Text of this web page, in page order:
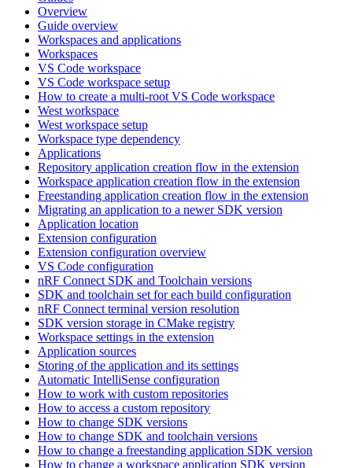
Overview
Guide overview
Workspaces and applications
Workspaces
VS Code workspace
VS Code workspace setup
How to create a multi-root VS Code workspace
West workspace
West workspace setup
Workspace type dependency
Applications
Repository application creation flow in the extension
Workspace application creation flow in the extension
Freestanding application creation flow in the extension
Migrating an application to a newer SDK version
Application location
Extension configuration
Extension configuration overview
VS Code configuration
nRF Connect SDK and Toolchain versions
SDK and toolchain set for each build configuration
nRF Connect terminal version resolution
SDK version storage in CMake registry
Workspace settings in the extension
Application sources
Storing of the application and its settings
Automatic IntelliSense configuration
How to work with custom repositories
How to access a custom repository
How to change SDK versions
How to change SDK and toolchain versions
How to change a freestanding application SDK version
How to change a workspace application SDK version